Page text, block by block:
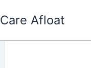
to
Care Afloat